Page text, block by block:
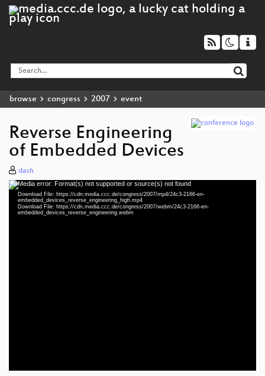
browse congress 2007 event
Reverse Engineering
of Embedded Devices
dash
Video
Player
Media error: Format(s) not supported or source(s) not found
Download File: https://cdn.media.ccc.de/congress/2007/mp4/24c3-2166-en-
embedded_devices_reverse_engineering_high.mp4
Download File: https://cdn.media.ccc.de/congress/2007/webm/24c3-2166-en-
embedded_devices_reverse_engineering.webm